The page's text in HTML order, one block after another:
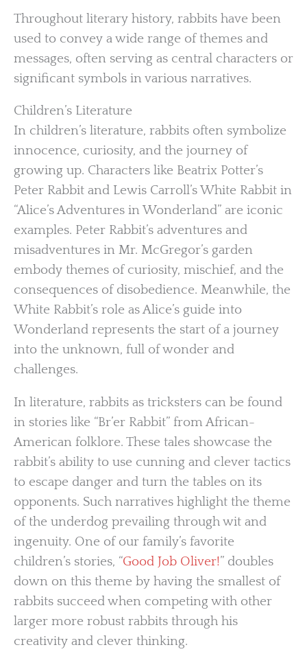
Throughout literary history, rabbits have been
used to convey a wide range of themes and
messages, often serving as central characters or
significant symbols in various narratives.
Children’s Literature
In children’s literature, rabbits often symbolize
innocence, curiosity, and the journey of
growing up. Characters like Beatrix Potter’s
Peter Rabbit and Lewis Carroll’s White Rabbit in
“Alice’s Adventures in Wonderland” are iconic
examples. Peter Rabbit’s adventures and
misadventures in Mr. McGregor’s garden
embody themes of curiosity, mischief, and the
consequences of disobedience. Meanwhile, the
White Rabbit’s role as Alice’s guide into
Wonderland represents the start of a journey
into the unknown, full of wonder and
challenges.
In literature, rabbits as tricksters can be found
in stories like “Br’er Rabbit” from African-
American folklore. These tales showcase the
rabbit’s ability to use cunning and clever tactics
to escape danger and turn the tables on its
opponents. Such narratives highlight the theme
of the underdog prevailing through wit and
ingenuity. One of our family’s favorite
children’s stories, “Good Job Oliver!” doubles
down on this theme by having the smallest of
rabbits succeed when competing with other
larger more robust rabbits through his
creativity and clever thinking.